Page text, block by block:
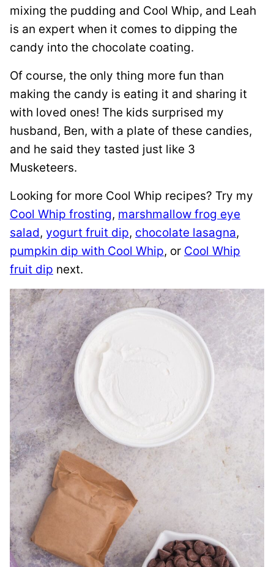
mixing the pudding and Cool Whip, and Leah
is an expert when it comes to dipping the
candy into the chocolate coating.
Of course, the only thing more fun than
making the candy is eating it and sharing it
with loved ones! The kids surprised my
husband, Ben, with a plate of these candies,
and he said they tasted just like 3
Musketeers.
Looking for more Cool Whip recipes? Try my
Cool Whip frosting, marshmallow frog eye
salad, yogurt fruit dip, chocolate lasagna,
pumpkin dip with Cool Whip, or Cool Whip
fruit dip next.